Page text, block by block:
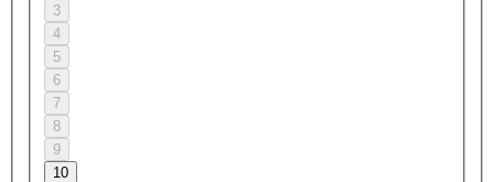
3
4
5
6
7
8
9
10